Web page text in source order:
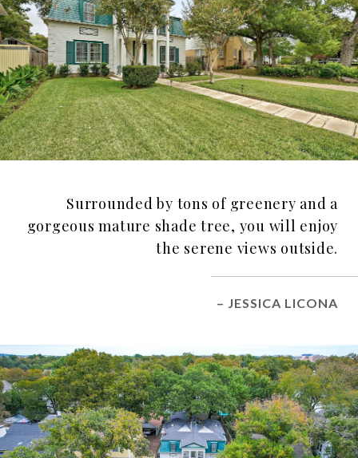
Surrounded by tons of greenery and a
gorgeous mature shade tree, you will enjoy
the serene views outside.
– JESSICA LICONA